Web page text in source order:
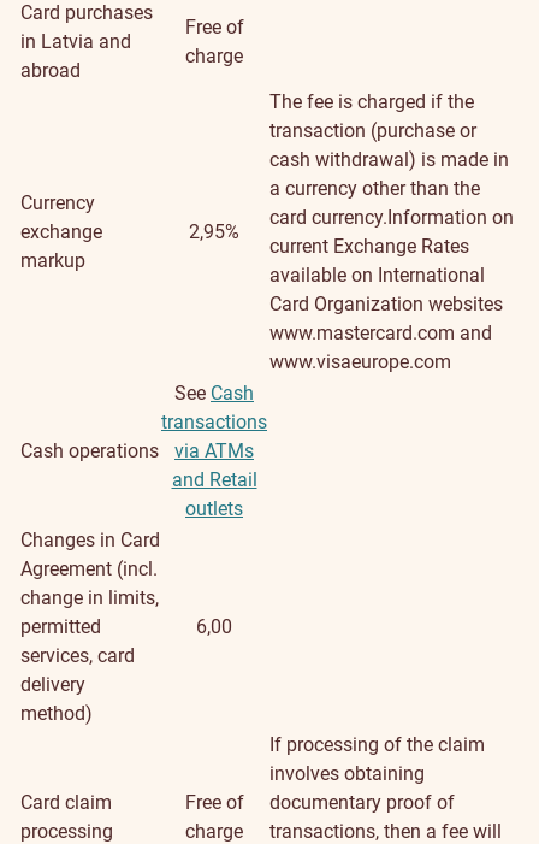
Card purchases
in Latvia and
abroad
Free of
charge
Currency
exchange
markup
2,95%
The fee is charged if the
transaction (purchase or
cash withdrawal) is made in
a currency other than the
card currency.Information on
current Exchange Rates
available on International
Card Organization websites
www.mastercard.com and
www.visaeurope.com
Cash operations
See Cash
transactions
via ATMs
and Retail
outlets
Changes in Card
Agreement (incl.
change in limits,
permitted
services, card
delivery
method)
6,00
Card claim
processing
Free of
charge
If processing of the claim
involves obtaining
documentary proof of
transactions, then a fee will